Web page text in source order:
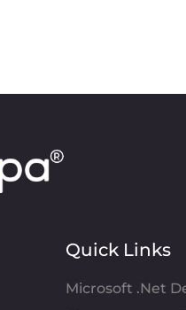
Quick Links
Microsoft .Net